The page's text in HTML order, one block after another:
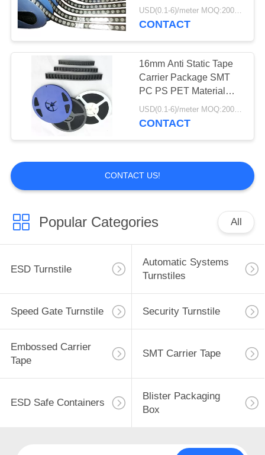
PS PET Material
USD(0.1-6)/meter MOQ:2000 Meters
CONTACT
16mm Anti Static Tape
Carrier Package SMT
PC PS PET Material
Black Or Clear
USD(0.1-6)/meter MOQ:2000 Meters
CONTACT
CONTACT US!
Popular Categories All
ESD Turnstile
Automatic Systems
Turnstiles
Speed Gate Turnstile Security Turnstile
Embossed Carrier
Tape
SMT Carrier Tape
ESD Safe Containers
Blister Packaging
Box